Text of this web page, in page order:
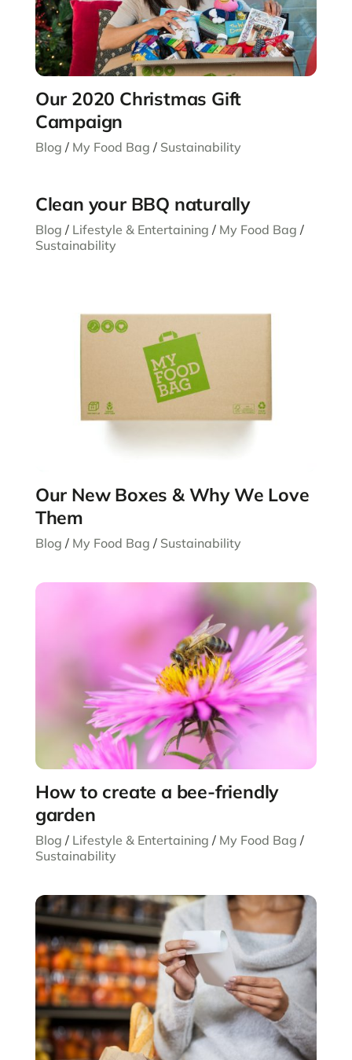
Our 2020 Christmas Gift
Campaign
Blog / My Food Bag / Sustainability
Clean your BBQ naturally
Blog / Lifestyle & Entertaining / My Food Bag /
Sustainability
Our New Boxes & Why We Love
Them
Blog / My Food Bag / Sustainability
How to create a bee-friendly
garden
Blog / Lifestyle & Entertaining / My Food Bag /
Sustainability